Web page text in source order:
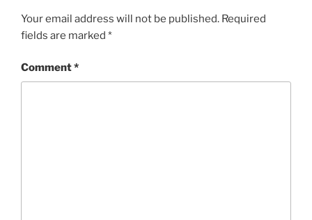
Your email address will not be published. Required
fields are marked *
Comment*